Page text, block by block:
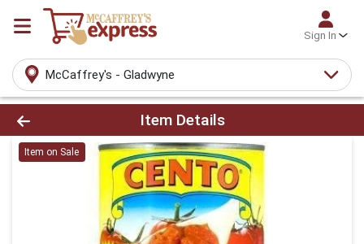
Sign In
McCaffrey's - Gladwyne
Product Details Page
Item Details
Item on Sale